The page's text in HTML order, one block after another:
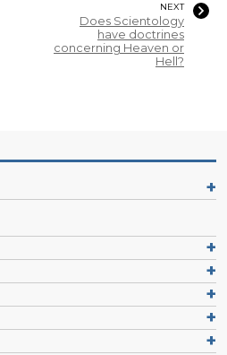
NEXT
Does Scientology
have doctrines
concerning Heaven or
Hell?